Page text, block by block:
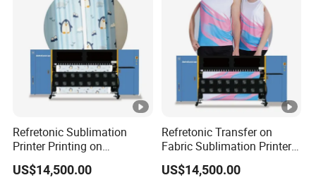
Refretonic Sublimation
Printer Printing on
Sublimation Paper Machine
US$14,500.00
Refretonic Transfer on
Fabric Sublimation Printer 8
Head Machine
US$14,500.00